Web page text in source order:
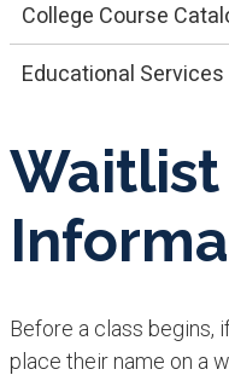
College Course
Educational Services
Waitlist
Before a class begins,
place their name on a